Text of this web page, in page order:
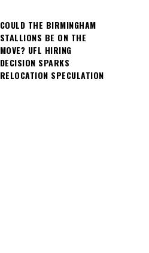
COULD THE BIRMINGHAM
STALLIONS BE ON THE
MOVE? UFL HIRING
DECISION SPARKS
RELOCATION SPECULATION